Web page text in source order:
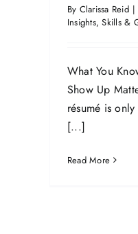
By Clarissa Reid |
Insights,Skills &
What You
Show Up
résumé is
[...]
Read More